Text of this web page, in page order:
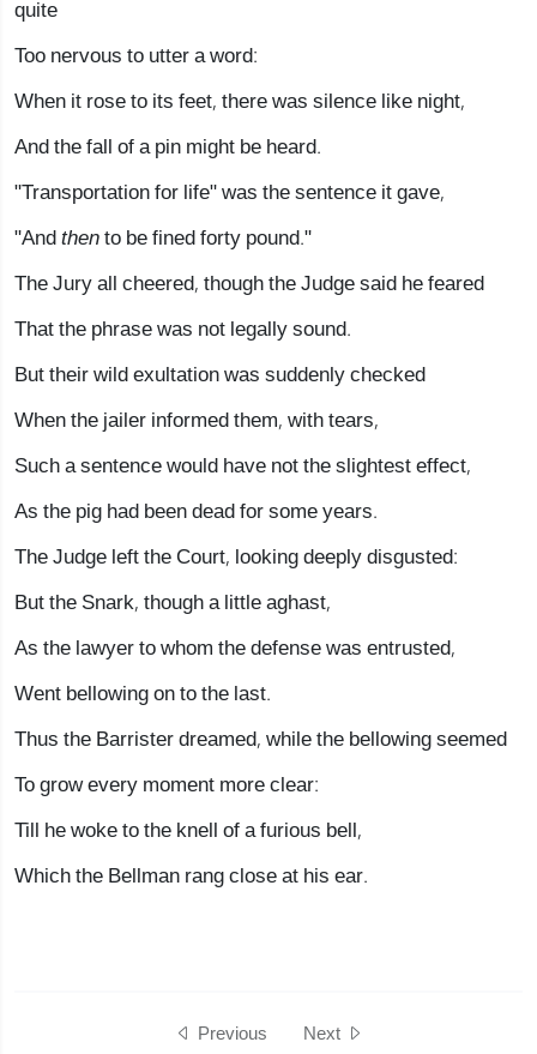
quite
Too nervous to utter a word:
When it rose to its feet, there was silence like night,
And the fall of a pin might be heard.
"Transportation for life" was the sentence it gave,
"Andthento be fined forty pound."
The Jury all cheered, though the Judge said he feared
That the phrase was not legally sound.
But their wild exultation was suddenly checked
When the jailer informed them, with tears,
Such a sentence would have not the slightest effect,
As the pig had been dead for some years.
The Judge left the Court, looking deeply disgusted:
But the Snark, though a little aghast,
As the lawyer to whom the defense was entrusted,
Went bellowing on to the last.
Thus the Barrister dreamed, while the bellowing seemed
To grow every moment more clear:
Till he woke to the knell of a furious bell,
Which the Bellman rang close at his ear.
Previous Next